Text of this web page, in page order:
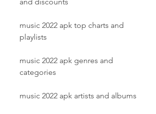
music 2022 apk top charts and
playlists
music 2022 apk genres and
categories
music 2022 apk artists and albums